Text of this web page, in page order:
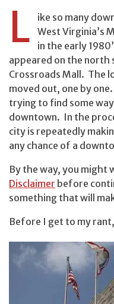
L
ike so many
West Virginia’s
in the early
appeared on the
Crossroads Mall. The
moved out, one by
trying to find some
downtown. In the
city is repeatedly
any chance of a
By the way, you might
Disclaimer before
something that will
Before I get to my